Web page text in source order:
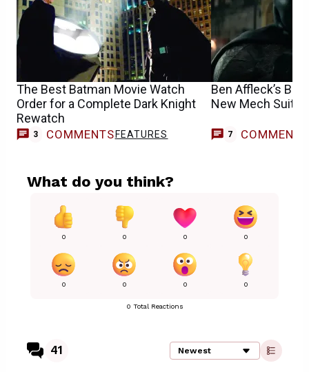
The Best Batman Movie Watch
Order for a Complete Dark Knight
Rewatch
3 COMMENTS FEATURES
Ben Affleck’s
New Mech Suit
7 COMMENTS